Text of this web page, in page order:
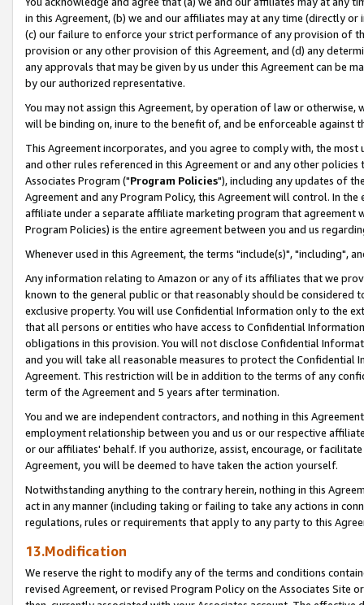
in this Agreement, (b) we and our affiliates may at any time (directly
(c) our failure to enforce your strict performance of any provision of
provision or any other provision of this Agreement, and (d) any
any approvals that may be given by us under this Agreement can be
by our authorized representative.
You may not assign this Agreement, by operation of law or
will be binding on, inure to the benefit of, and be enforceable against
This Agreement incorporates, and you agree to comply with, the
and other rules referenced in this Agreement or and any other
Associates Program ("Program Policies"), including any updates of
Agreement and any Program Policy, this Agreement will control. In
affiliate under a separate affiliate marketing program that agreement
Program Policies) is the entire agreement between you and us
Whenever used in this Agreement, the terms "include(s)", "including",
Any information relating to Amazon or any of its affiliates that we
known to the general public or that reasonably should be considered
exclusive property. You will use Confidential Information only to the
that all persons or entities who have access to Confidential
obligations in this provision. You will not disclose Confidential
and you will take all reasonable measures to protect the Confidential
Agreement. This restriction will be in addition to the terms of any
term of the Agreement and 5 years after termination.
You and we are independent contractors, and nothing in this
employment relationship between you and us or our respective
or our affiliates' behalf. If you authorize, assist, encourage, or
Agreement, you will be deemed to have taken the action yourself.
Notwithstanding anything to the contrary herein, nothing in this
act in any manner (including taking or failing to take any actions in
regulations, rules or requirements that apply to any party to this
13.Modification
We reserve the right to modify any of the terms and conditions
revised Agreement, or revised Program Policy on the Associates